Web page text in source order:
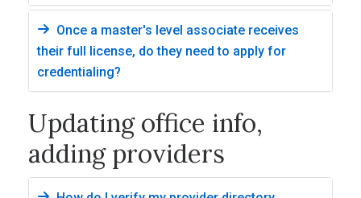
Once a master's level associate receives
their full license, do they need to apply for
credentialing?
Updating office info,
adding providers